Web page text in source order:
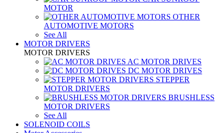
MOTOR
OTHER
AUTOMOTIVE MOTORS
See All
MOTOR DRIVERS
MOTOR DRIVERS
AC MOTOR DRIVES
DC MOTOR DRIVES
STEPPER
MOTOR DRIVERS
BRUSHLESS
MOTOR DRIVERS
See All
SOLENOID COILS